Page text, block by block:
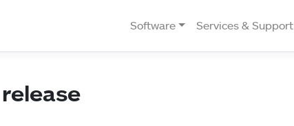
Software Services & Support